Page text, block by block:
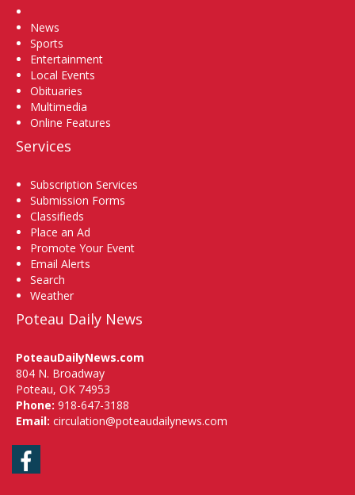
News
Sports
Entertainment
Local Events
Obituaries
Multimedia
Online Features
Services
Subscription Services
Submission Forms
Classifieds
Place an Ad
Promote Your Event
Email Alerts
Search
Weather
Poteau Daily News
PoteauDailyNews.com
804 N. Broadway
Poteau, OK 74953
Phone: 918-647-3188
Email: circulation@poteaudailynews.com
Facebook